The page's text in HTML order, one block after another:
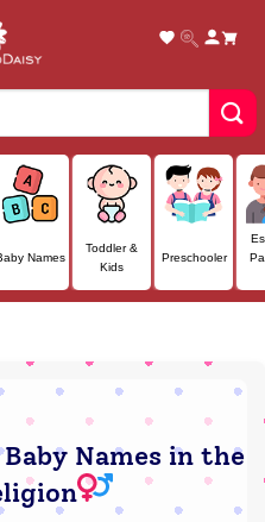
Names
Toddler &
Kids
Preschooler
Names in the